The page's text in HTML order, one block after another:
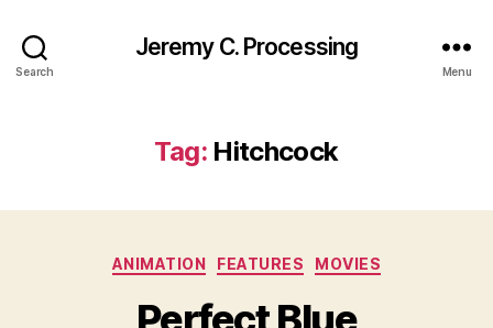
Search
Jeremy C. Processing
Menu
Tag: Hitchcock
Categories
ANIMATION FEATURES MOVIES